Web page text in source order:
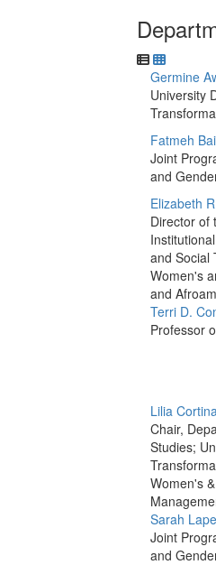
Germine
University
Fatmeh
Joint
and
Elizabeth
Director of
and Social
Women's
and
Terri D.
Professor
Lilia
Chair,
Studies;
Women's
Sarah
Joint
and